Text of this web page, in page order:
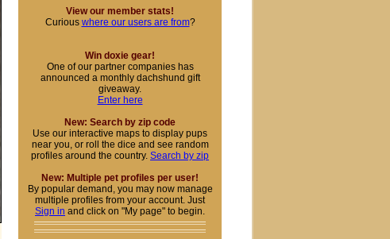
View our member stats!
Curious where our users are from?
Win doxie gear!
One of our partner companies has
announced a monthly dachshund gift
giveaway.
Enter here
New: Search by zip code
Use our interactive maps to display pups
near you, or roll the dice and see random
profiles around the country. Search by zip
New: Multiple pet profiles per user!
By popular demand, you may now manage
multiple profiles from your account. Just
Sign in and click on "My page" to begin.